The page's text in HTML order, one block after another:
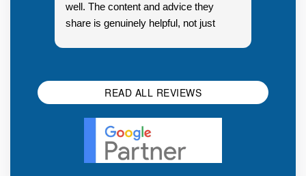
well. The content and advice they
share is genuinely helpful, not just
READ ALL REVIEWS